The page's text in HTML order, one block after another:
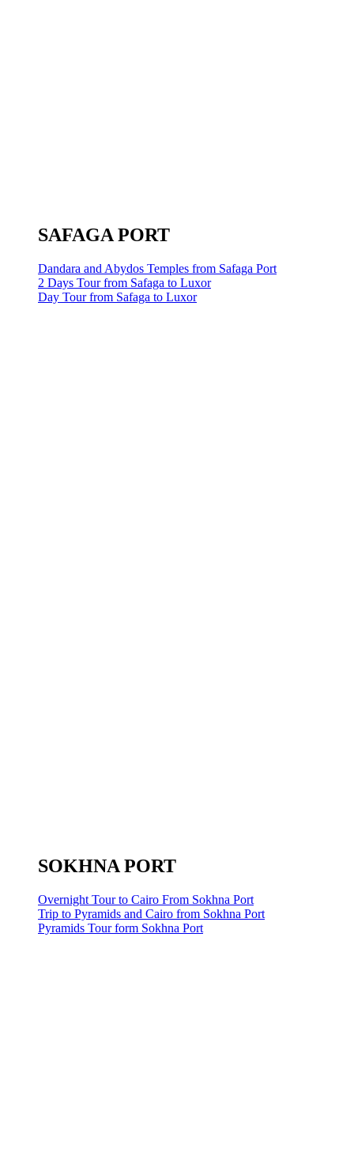
SAFAGA PORT
Dandara and Abydos Temples from Safaga Port
2 Days Tour from Safaga to Luxor
Day Tour from Safaga to Luxor
SOKHNA PORT
Overnight Tour to Cairo From Sokhna Port
Trip to Pyramids and Cairo from Sokhna Port
Pyramids Tour form Sokhna Port